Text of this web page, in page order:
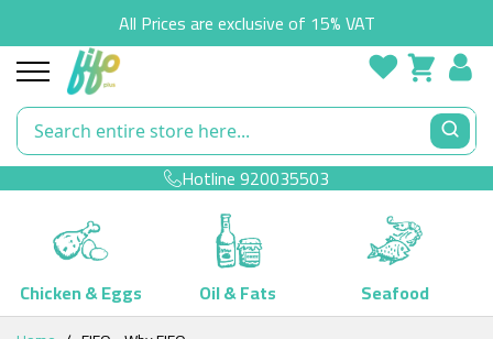
All Prices are exclusive of 15% VAT
Hotline920035503
Chicken & Eggs Oil & Fats
Seafood
Skip